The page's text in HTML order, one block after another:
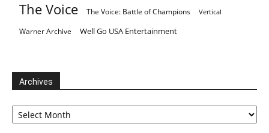
The Voice The Voice: Battle of Champions Vertical
Warner Archive Well Go USA Entertainment
Archives
Archives